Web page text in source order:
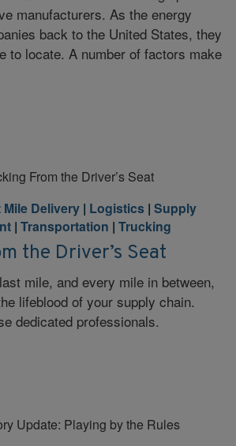
manufacturers. As the energy
back to the United States, they
to locate. A number of factors make
Mile Delivery | Logistics | Supply
| Transportation | Trucking
the Driver’s Seat
mile, and every mile in between,
lifeblood of your supply chain.
dedicated professionals.